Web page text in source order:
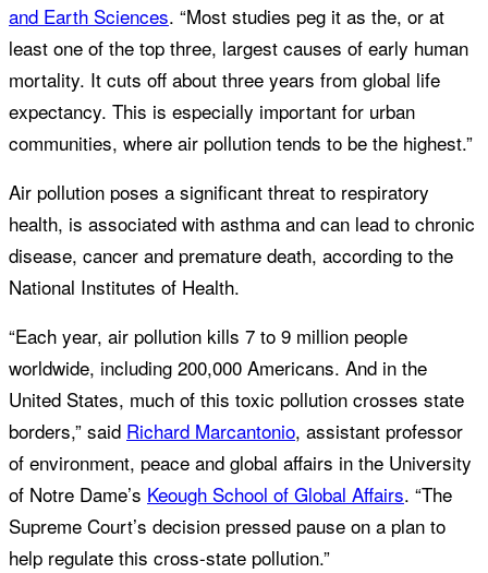
and Earth Sciences. “Most studies peg it as the, or at
least one of the top three, largest causes of early human
mortality. It cuts off about three years from global life
expectancy. This is especially important for urban
communities, where air pollution tends to be the highest.”
Air pollution poses a significant threat to respiratory
health, is associated with asthma and can lead to chronic
disease, cancer and premature death, according to the
National Institutes of Health.
“Each year, air pollution kills 7 to 9 million people
worldwide, including 200,000 Americans. And in the
United States, much of this toxic pollution crosses state
borders,” said Richard Marcantonio, assistant professor
of environment, peace and global affairs in the University
of Notre Dame’s Keough School of Global Affairs. “The
Supreme Court’s decision pressed pause on a plan to
help regulate this cross-state pollution.”